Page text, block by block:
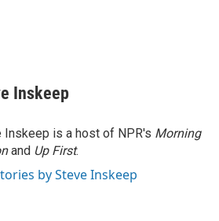
Inskeep
Inskeep is a host of NPR's Morning
and Up First.
by Steve Inskeep